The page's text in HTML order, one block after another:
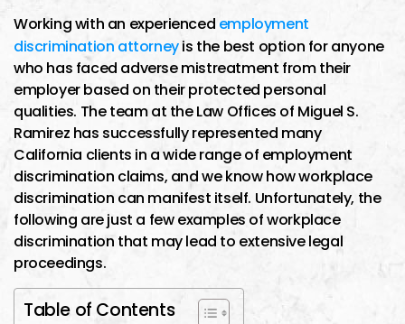
Working with an experienced employment
discrimination attorneyis the best option for anyone
who has faced adverse mistreatment from their
employer based on their protected personal
qualities. The team at the Law Offices of Miguel S.
Ramirez has successfully represented many
California clients in a wide range of employment
discrimination claims, and we know how workplace
discrimination can manifest itself. Unfortunately, the
following are just a few examples of workplace
discrimination that may lead to extensive legal
proceedings.
Table of Contents